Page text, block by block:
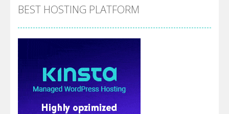
BEST HOSTING PLATFORM